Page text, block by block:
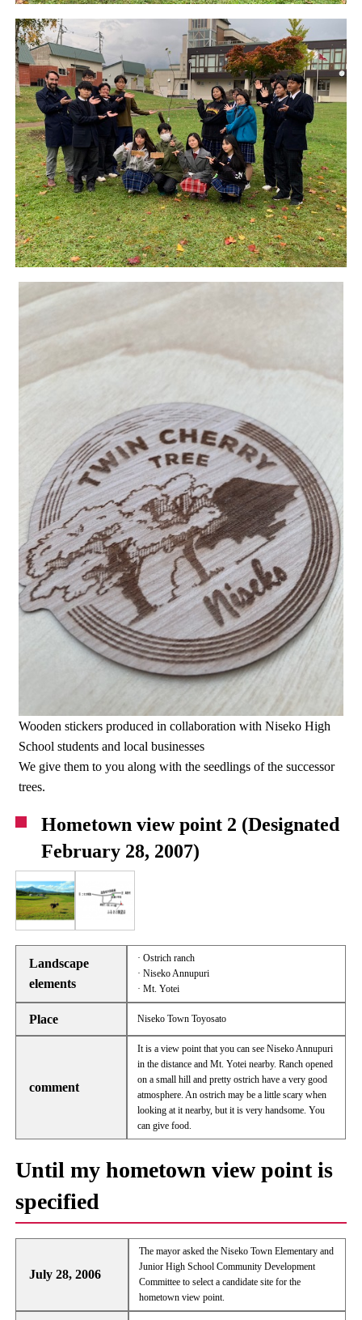
Wooden stickers produced in collaboration with Niseko High
School students and local businesses
We give them to you along with the seedlings of the successor
trees.
Hometown view point 2 (Designated
February 28, 2007)
Landscape
elements
· Ostrich ranch
· Niseko Annupuri
· Mt. Yotei
Place Niseko Town Toyosato
comment
It is a view point that you can see Niseko Annupuri
in the distance and Mt. Yotei nearby. Ranch opened
on a small hill and pretty ostrich have a very good
atmosphere. An ostrich may be a little scary when
looking at it nearby, but it is very handsome. You
can give food.
Until my hometown view point is
specified
July 28, 2006
The mayor asked the Niseko Town Elementary and
Junior High School Community Development
Committee to select a candidate site for the
hometown view point.